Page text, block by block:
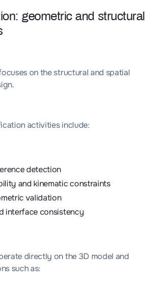
geometric and structural
on the structural and spatial
activities include:
detection
and kinematic constraints
validation
interface consistency
directly on the 3D model and
such as: